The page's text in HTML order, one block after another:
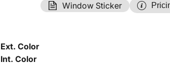
Window Sticker
Ext. Color
Int. Color